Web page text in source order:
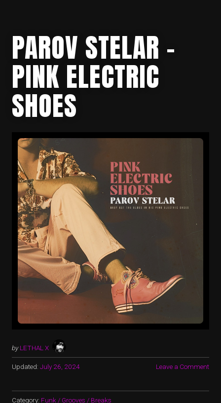
PAROV STELAR –
PINK ELECTRIC
SHOES
by LETHAL X
Updated: July 26, 2024 Leave a Comment
Category: Funk / Grooves / Breaks